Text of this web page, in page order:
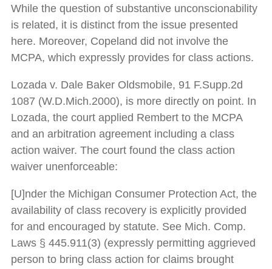
While the question of substantive unconscionability
is related, it is distinct from the issue presented
here. Moreover, Copeland did not involve the
MCPA, which expressly provides for class actions.
Lozada v. Dale Baker Oldsmobile, 91 F.Supp.2d
1087 (W.D.Mich.2000), is more directly on point. In
Lozada, the court applied Rembert to the MCPA
and an arbitration agreement including a class
action waiver. The court found the class action
waiver unenforceable:
[U]nder the Michigan Consumer Protection Act, the
availability of class recovery is explicitly provided
for and encouraged by statute. See Mich. Comp.
Laws § 445.911(3) (expressly permitting aggrieved
person to bring class action for claims brought